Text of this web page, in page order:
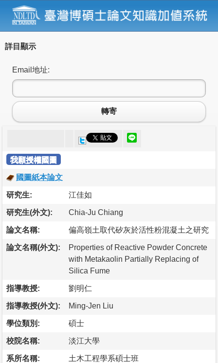
詳目顯示
Email地址:
轉寄
我願授權國圖
國圖紙本論文
研究生: 江佳如
研究生(外文): Chia-Ju Chiang
論文名稱: 偏高嶺土取代矽灰於活性粉混凝土之研究
論文名稱(外文):
Properties of Reactive Powder Concrete
with Metakaolin Partially Replacing of
Silica Fume
指導教授: 劉明仁
指導教授(外文): Ming-Jen Liu
學位類別: 碩士
校院名稱: 淡江大學
系所名稱: 土木工程學系碩士班